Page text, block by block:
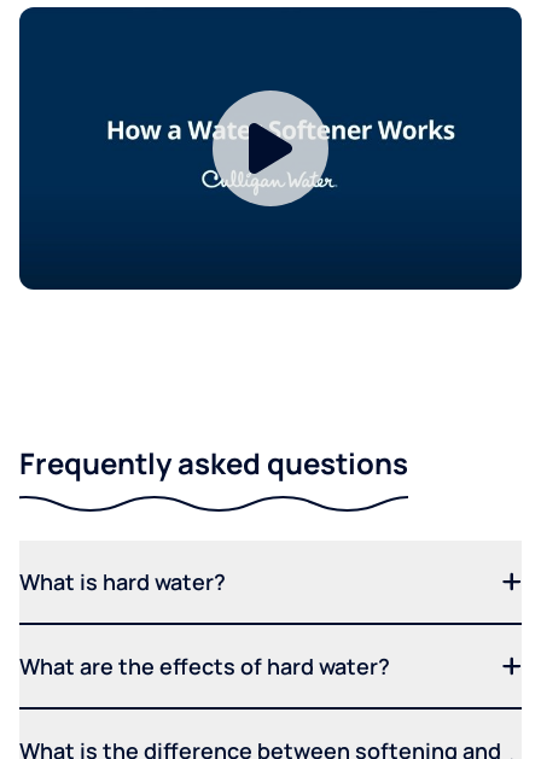
Frequently asked questions
What is hard water?
What are the effects of hard water?
What is the difference between softening and